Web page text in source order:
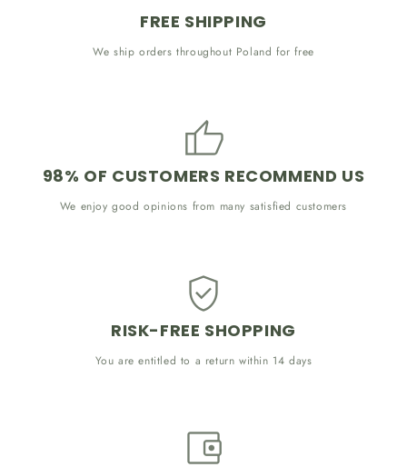
FREE SHIPPING
We ship orders throughout Poland for free
98% OF CUSTOMERS RECOMMEND US
We enjoy good opinions from many satisfied customers
RISK-FREE SHOPPING
You are entitled to a return within 14 days